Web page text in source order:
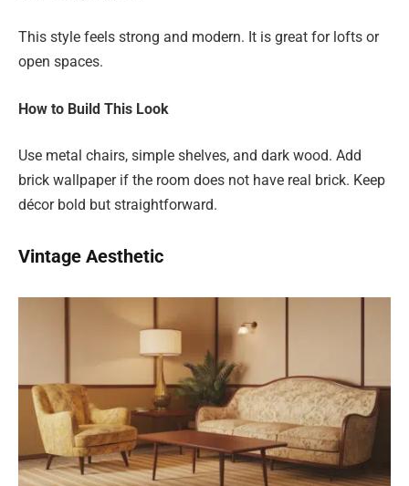
This style feels strong and modern. It is great for lofts or
open spaces.
How to Build This Look
Use metal chairs, simple shelves, and dark wood. Add
brick wallpaper if the room does not have real brick. Keep
décor bold but straightforward.
Vintage Aesthetic